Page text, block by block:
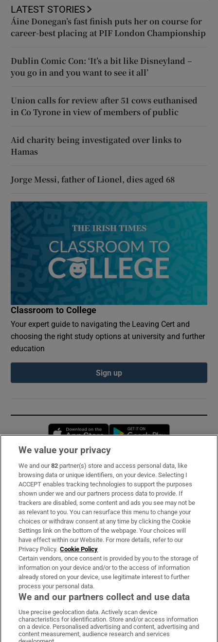
LATEST STORIES
Áine Donegan’s fast finish puts her on course for
career-best placing at PIF London Championship
Dublin Comic Con: ‘It’s a bit like Disneyland –
you go in and you want to see it all’
Union calls for review after 51 cows euthanised
in Co Tyrone in view of members of public
Aid charity being investigated over links to
Hamas
Jorge Messi, father of Lionel, dies aged 68
Classroom to College
Your expert guide to navigating the Leaving Cert and
choosing the right study options at university and further
education
Sign up
Opens in new window
Subscribe
Support
About Us
Irish Times Products & Services
OUR PARTNERS:
Irish Times on WhatsApp
Irish Times on Facebook
Irish Times on X
Irish Times on LinkedIn
Irish Times on Instagram
We value your privacy
We and our82 partner(s) store and access personal data, like
browsing data or unique identifiers, on your device. Selecting I
ACCEPT enables tracking technologies to support the purposes
shown under we and our partners process data to provide. If
trackers are disabled, some content and ads you see may not be
as relevant to you. You can resurface this menu to change your
choices or withdraw consent at any time by clicking the Cookie
Settings link on the bottom of the webpage. Your choices will
have effect within our Website. For more details, refer to our
Privacy Policy. Cookie Policy
Certain vendors, once consent is provided by you to the storage of
information on your device and/or to the access of information
already stored on your device, use legitimate interest to further
process your personal data.
We and our partners collect and use data
Use precise geolocation data. Actively scan device
characteristics for identification. Store and/or access information
on a device. Personalised advertising and content, advertising and
content measurement, audience research and services